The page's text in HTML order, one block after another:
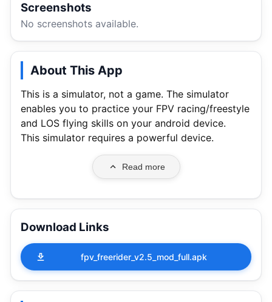
Screenshots
No screenshots available.
About This App
This is a simulator, not a game. The simulator
enables you to practice your FPV racing/freestyle
and LOS flying skills on your android device.
This simulator requires a powerful device.
Read more
Download Links
fpv_freerider_v2.5_mod_full.apk